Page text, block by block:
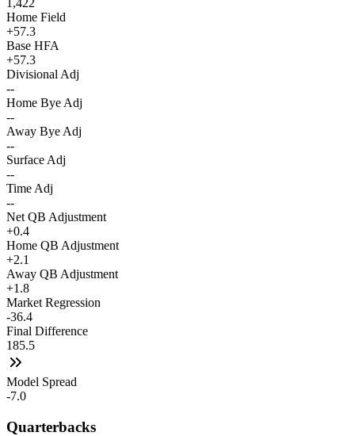
1,422
Home Field
+57.3
Base HFA
+57.3
Divisional Adj
--
Home Bye Adj
--
Away Bye Adj
--
Surface Adj
--
Time Adj
--
Net QB Adjustment
+0.4
Home QB Adjustment
+2.1
Away QB Adjustment
+1.8
Market Regression
-36.4
Final Difference
185.5
Model Spread
-7.0
Quarterbacks